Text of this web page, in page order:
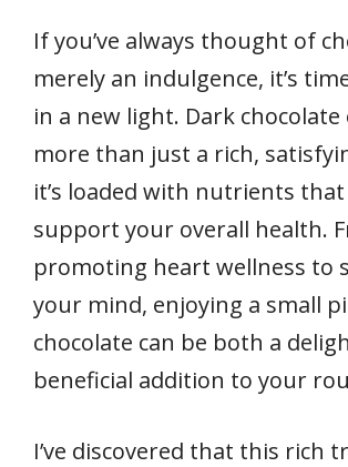
If you’ve always thought of
merely an indulgence, it’s
in a new light. Dark chocolate
more than just a rich,
it’s loaded with nutrients that
support your overall health.
promoting heart wellness to
your mind, enjoying a small
chocolate can be both a
beneficial addition to your
I’ve discovered that this rich